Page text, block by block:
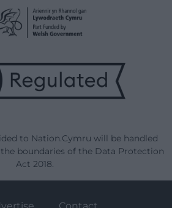
to Nation.Cymru will be handled
boundaries of the Data Protection
Act 2018.